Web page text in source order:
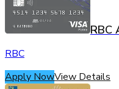
RBC
RBC
Apply NowView Details